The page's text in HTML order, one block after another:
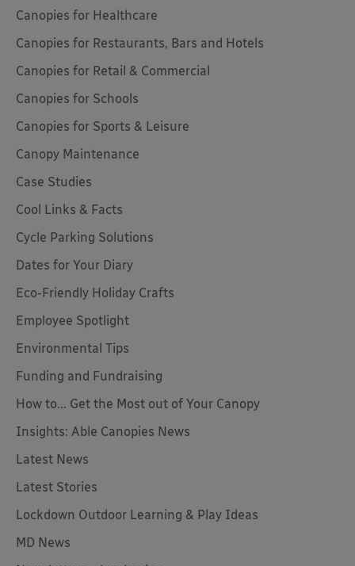
Canopies for Healthcare
Canopies for Restaurants, Bars and Hotels
Canopies for Retail & Commercial
Canopies for Schools
Canopies for Sports & Leisure
Canopy Maintenance
Case Studies
Cool Links & Facts
Cycle Parking Solutions
Dates for Your Diary
Eco-Friendly Holiday Crafts
Employee Spotlight
Environmental Tips
Funding and Fundraising
How to... Get the Most out of Your Canopy
Insights: Able Canopies News
Latest News
Latest Stories
Lockdown Outdoor Learning & Play Ideas
MD News